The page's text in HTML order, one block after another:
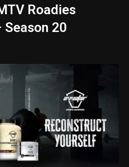
Roadies
Season 20